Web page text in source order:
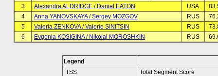
3
Alexandra ALDRIDGE / Daniel EATON USA
4
Anna YANOVSKAYA / Sergey MOZGOV RUS
5
Valeria ZENKOVA / Valerie SINITSIN RUS
6
Evgenia KOSIGINA / Nikolai MOROSHKIN RUS
Legend
TSS
Total Segment Score